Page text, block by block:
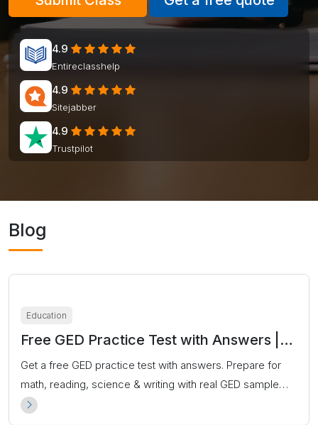
4.9
Entireclasshelp
4.9
Sitejabber
4.9
Trustpilot
Blog
Education
Free GED Practice Test with Answers |
2025 Updated Prep Questions
Get a free GED practice test with answers. Prepare for
math, reading, science & writing with real GED sample
questions. Start your free prep now!